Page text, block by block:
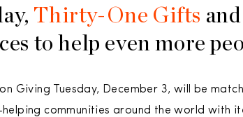
Thirty-One Gifts
to help even more
Giving Tuesday, December 3, will be
communities around the world with